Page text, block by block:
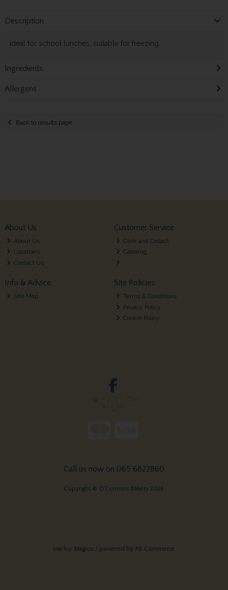
Description
Ideal for school lunches, suitable for freezing.
Ingredients
Allergens
Back to results page
About Us
About Us
Locations
Contact Us
Customer Service
Click and Collect
Catering
Info & Advice
Site Map
Site Policies
Terms & Conditions
Privacy Policy
Cookie Policy
Call us now on 065 6822860
Copyright © O'Connors Bakery 2026
site by: Magico / powered byAB Commerce